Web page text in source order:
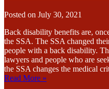
Posted on July 30, 2021
Back disability benefits are,
the SSA. The SSA changed
people with a back disability.
lawyers and people who are
the SSA changes the medical
Read More »